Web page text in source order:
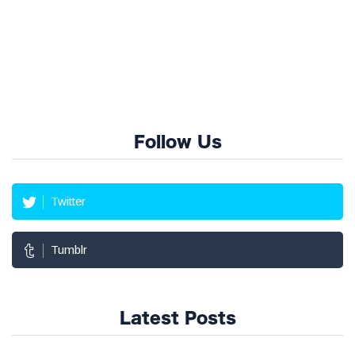
Follow Us
Twitter
Tumblr
Latest Posts